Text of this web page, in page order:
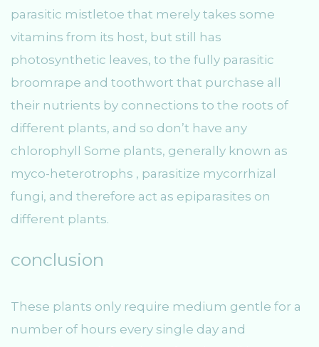
parasitic mistletoe that merely takes some
vitamins from its host, but still has
photosynthetic leaves, to the fully parasitic
broomrape and toothwort that purchase all
their nutrients by connections to the roots of
different plants, and so don’t have any
chlorophyll Some plants, generally known as
myco-heterotrophs , parasitize mycorrhizal
fungi, and therefore act as epiparasites on
different plants.
conclusion
These plants only require medium gentle for a
number of hours every single day and